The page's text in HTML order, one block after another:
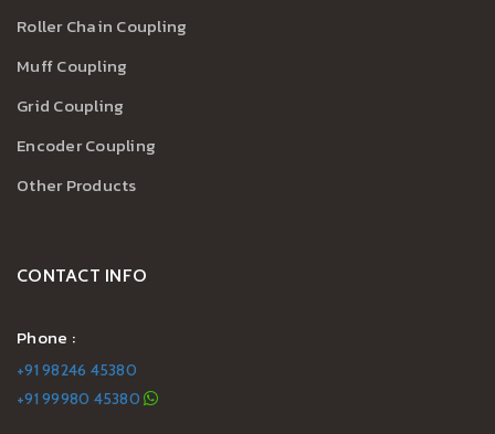
Roller Chain Coupling
Muff Coupling
Grid Coupling
Encoder Coupling
Other Products
CONTACT INFO
Phone :
+91 98246 45380
+91 99980 45380